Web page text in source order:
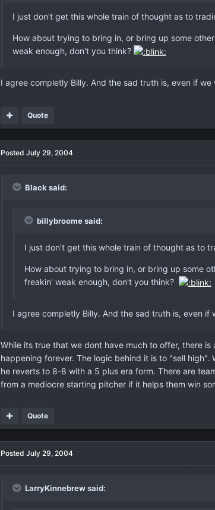
I just don't get this whole train of thought as to
How about trying to bring in, or bring up some
weak enough, don't you think?
I agree completly Billy. And the sad truth is, even if
Quote
Posted July 29, 2004
Black said:
billybroome said:
I just don't get this whole train of thought as to
How about trying to bring in, or bring up some
freakin' weak enough, don't you think?
I agree completly Billy. And the sad truth is, even
While its true that we dont have much to offer, there
happening forever. The logic behind it is to "sell
he reverts to 8-8 with a 5 plus era form. There are
from a mediocre starting pitcher if it helps them win
Quote
Posted July 29, 2004
LarryKinnebrew said: